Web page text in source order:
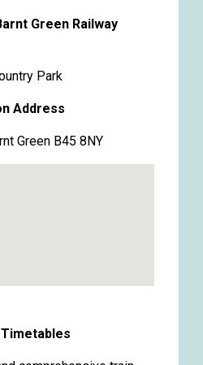
Green Railway
Park
Address
Green B45 8NY